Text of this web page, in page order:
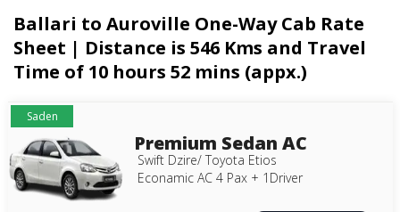
Ballari to Auroville One-Way Cab Rate
Sheet | Distance is 546 Kms and Travel
Time of 10 hours 52 mins (appx.)
Saden
Premium Sedan AC
Swift Dzire/ Toyota Etios
Econamic AC 4 Pax + 1Driver